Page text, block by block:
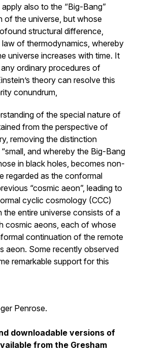
also to the “Big-Bang”
of the universe, but whose
structural difference,
law of thermodynamics, whereby
universe increases with time. It
ordinary procedures of
theory can resolve this
conundrum,
of the special nature of
from the perspective of
removing the distinction
and whereby the Big-Bang
in black holes, becomes non-
regarded as the conformal
“cosmic aeon”, leading to
cyclic cosmology (CCC)
entire universe consists of a
cosmic aeons, each of whose
continuation of the remote
aeon. Some recently observed
remarkable support for this
Penrose.
downloadable versions of
from the Gresham